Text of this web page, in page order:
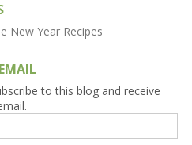
to this blog and receive